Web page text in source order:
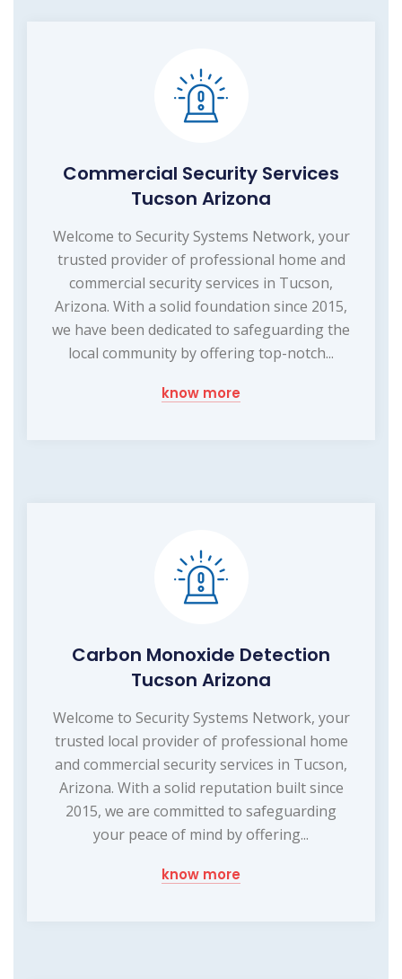
Commercial Security Services
Tucson Arizona
Welcome to Security Systems Network, your
trusted provider of professional home and
commercial security services in Tucson,
Arizona. With a solid foundation since 2015,
we have been dedicated to safeguarding the
local community by offering top-notch...
know more
Carbon Monoxide Detection
Tucson Arizona
Welcome to Security Systems Network, your
trusted local provider of professional home
and commercial security services in Tucson,
Arizona. With a solid reputation built since
2015, we are committed to safeguarding
your peace of mind by offering...
know more